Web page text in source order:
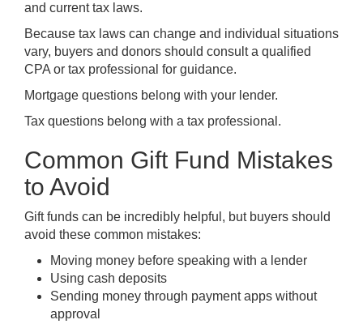
and current tax laws.
Because tax laws can change and individual situations
vary, buyers and donors should consult a qualified
CPA or tax professional for guidance.
Mortgage questions belong with your lender.
Tax questions belong with a tax professional.
Common Gift Fund Mistakes
to Avoid
Gift funds can be incredibly helpful, but buyers should
avoid these common mistakes:
Moving money before speaking with a lender
Using cash deposits
Sending money through payment apps without
approval